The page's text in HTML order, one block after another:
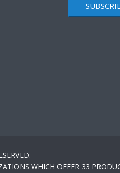
WHICH OFFER 33